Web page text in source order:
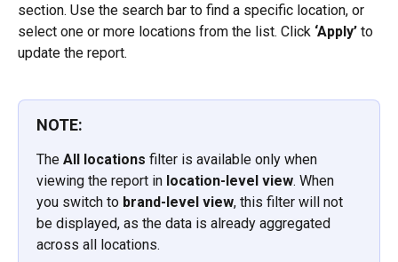
section. Use the search bar to find a specific location, or
select one or more locations from the list. Click ‘Apply’ to
update the report.
NOTE:
The All locations filter is available only when
viewing the report in location-level view. When
you switch to brand-level view, this filter will not
be displayed, as the data is already aggregated
across all locations.